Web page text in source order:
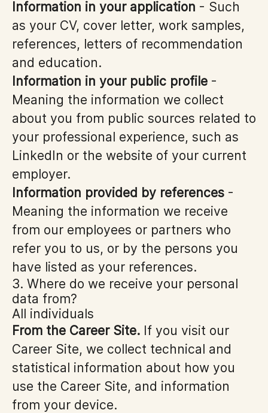
Information in your application - Such
as your CV, cover letter, work samples,
references, letters of recommendation
and education.
Information in your public profile -
Meaning the information we collect
about you from public sources related to
your professional experience, such as
LinkedIn or the website of your current
employer.
Information provided by references -
Meaning the information we receive
from our employees or partners who
refer you to us, or by the persons you
have listed as your references.
3. Where do we receive your personal
data from?
All individuals
From the Career Site. If you visit our
Career Site, we collect technical and
statistical information about how you
use the Career Site, and information
from your device.